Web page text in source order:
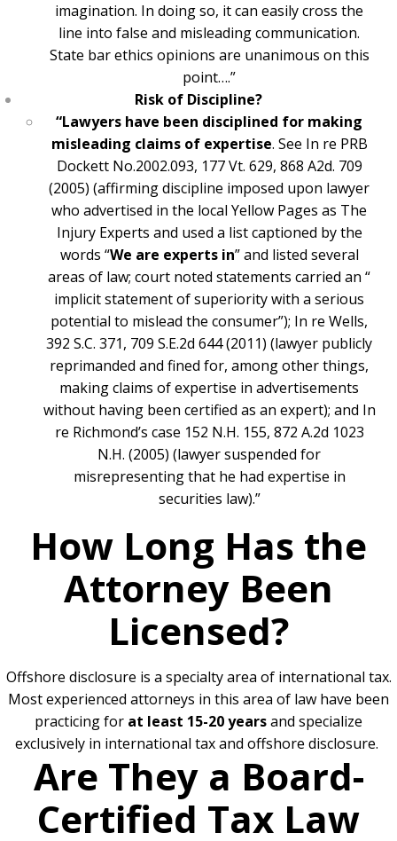
imagination. In doing so, it can easily cross the
line into false and misleading communication.
State bar ethics opinions are unanimous on this
point….”
Risk of Discipline?
“Lawyers have been disciplined for making
misleading claims of expertise. See In re PRB
Dockett No.2002.093, 177 Vt. 629, 868 A2d. 709
(2005) (affirming discipline imposed upon lawyer
who advertised in the local Yellow Pages as The
Injury Experts and used a list captioned by the
words “We are experts in” and listed several
areas of law; court noted statements carried an “
implicit statement of superiority with a serious
potential to mislead the consumer”); In re Wells,
392 S.C. 371, 709 S.E.2d 644 (2011) (lawyer publicly
reprimanded and fined for, among other things,
making claims of expertise in advertisements
without having been certified as an expert); and In
re Richmond’s case 152 N.H. 155, 872 A.2d 1023
N.H. (2005) (lawyer suspended for
misrepresenting that he had expertise in
securities law).”
How Long Has the
Attorney Been
Licensed?
Offshore disclosure is a specialty area of international tax.
Most experienced attorneys in this area of law have been
practicing for at least 15-20 yearsand specialize
exclusively in international tax and offshore disclosure.
Are They a Board-
Certified Tax Law